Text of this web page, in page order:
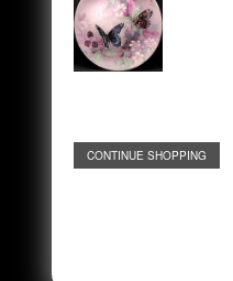
CONTINUE SHOPPING